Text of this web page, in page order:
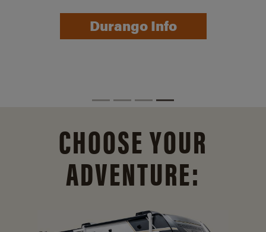
Durango Info
CHOOSE YOUR
ADVENTURE: